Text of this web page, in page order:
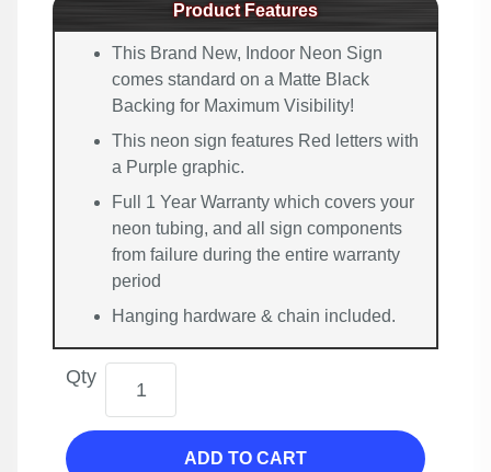
Product Features
This Brand New, Indoor Neon Sign
comes standard on a Matte Black
Backing for Maximum Visibility!
This neon sign features Red letters with
a Purple graphic.
Full 1 Year Warranty which covers your
neon tubing, and all sign components
from failure during the entire warranty
period
Hanging hardware & chain included.
Qty
ADD TO CART